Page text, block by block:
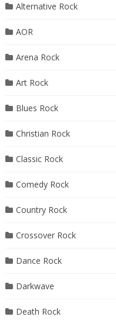
Alternative Rock
AOR
Arena Rock
Art Rock
Blues Rock
Christian Rock
Classic Rock
Comedy Rock
Country Rock
Crossover Rock
Dance Rock
Darkwave
Death Rock